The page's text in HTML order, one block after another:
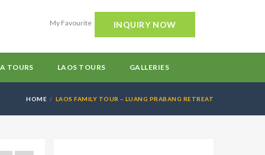
My Favourite INQUIRY NOW
TOURS LAOS TOURS GALLERIES
HOME LAOS FAMILY TOUR – LUANG PRABANG RETREAT